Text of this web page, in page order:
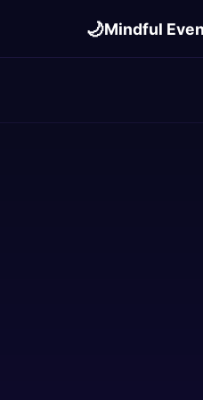
🌙Mindful